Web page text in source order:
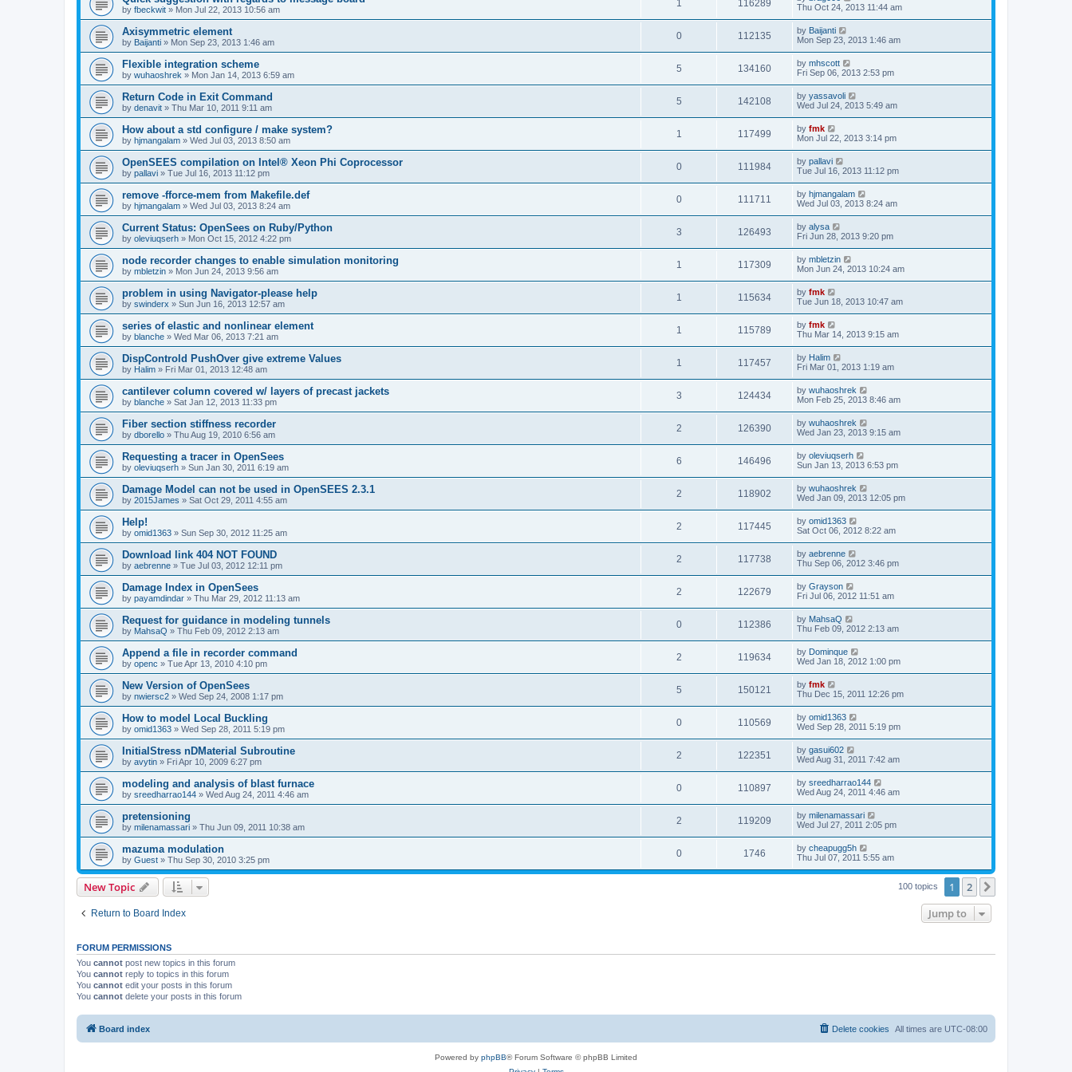
by fbeckwit » Mon Jul 22, 2013 10:56 am
1 116289
Thu Oct 24, 2013 11:44 am
Axisymmetric element
by Baijanti » Mon Sep 23, 2013 1:46 am
0 112135 by Baijanti
Mon Sep 23, 2013 1:46 am
Flexible integration scheme
by wuhaoshrek » Mon Jan 14, 2013 6:59 am
5 134160 by mhscott
Fri Sep 06, 2013 2:53 pm
Return Code in Exit Command
by denavit » Thu Mar 10, 2011 9:11 am
5 142108 by yassavoli
Wed Jul 24, 2013 5:49 am
How about a std configure / make system?
by hjmangalam » Wed Jul 03, 2013 8:50 am
1 117499 by fmk
Mon Jul 22, 2013 3:14 pm
OpenSEES compilation on Intel® Xeon Phi Coprocessor
by pallavi » Tue Jul 16, 2013 11:12 pm
0 111984 by pallavi
Tue Jul 16, 2013 11:12 pm
remove -fforce-mem from Makefile.def
by hjmangalam » Wed Jul 03, 2013 8:24 am
0 111711 by hjmangalam
Wed Jul 03, 2013 8:24 am
Current Status: OpenSees on Ruby/Python
by oleviuqserh » Mon Oct 15, 2012 4:22 pm
3 126493 by alysa
Fri Jun 28, 2013 9:20 pm
node recorder changes to enable simulation monitoring
by mbletzin » Mon Jun 24, 2013 9:56 am
1 117309 by mbletzin
Mon Jun 24, 2013 10:24 am
problem in using Navigator-please help
by swinderx » Sun Jun 16, 2013 12:57 am
1 115634 by fmk
Tue Jun 18, 2013 10:47 am
series of elastic and nonlinear element
by blanche » Wed Mar 06, 2013 7:21 am
1 115789 by fmk
Thu Mar 14, 2013 9:15 am
DispControld PushOver give extreme Values
by Halim » Fri Mar 01, 2013 12:48 am
1 117457 by Halim
Fri Mar 01, 2013 1:19 am
cantilever column covered w/ layers of precast jackets
by blanche » Sat Jan 12, 2013 11:33 pm
3 124434 by wuhaoshrek
Mon Feb 25, 2013 8:46 am
Fiber section stiffness recorder
by dborello » Thu Aug 19, 2010 6:56 am
2 126390 by wuhaoshrek
Wed Jan 23, 2013 9:15 am
Requesting a tracer in OpenSees
by oleviuqserh » Sun Jan 30, 2011 6:19 am
6 146496 by oleviuqserh
Sun Jan 13, 2013 6:53 pm
Damage Model can not be used in OpenSEES 2.3.1
by 2015James » Sat Oct 29, 2011 4:55 am
2 118902 by wuhaoshrek
Wed Jan 09, 2013 12:05 pm
Help!
by omid1363 » Sun Sep 30, 2012 11:25 am
2 117445 by omid1363
Sat Oct 06, 2012 8:22 am
Download link 404 NOT FOUND
by aebrenne » Tue Jul 03, 2012 12:11 pm
2 117738 by aebrenne
Thu Sep 06, 2012 3:46 pm
Damage Index in OpenSees
by payamdindar » Thu Mar 29, 2012 11:13 am
2 122679 by Grayson
Fri Jul 06, 2012 11:51 am
Request for guidance in modeling tunnels
by MahsaQ » Thu Feb 09, 2012 2:13 am
0 112386 by MahsaQ
Thu Feb 09, 2012 2:13 am
Append a file in recorder command
by openc » Tue Apr 13, 2010 4:10 pm
2 119634 by Dominque
Wed Jan 18, 2012 1:00 pm
New Version of OpenSees
by nwiersc2 » Wed Sep 24, 2008 1:17 pm
5 150121 by fmk
Thu Dec 15, 2011 12:26 pm
How to model Local Buckling
by omid1363 » Wed Sep 28, 2011 5:19 pm
0 110569 by omid1363
Wed Sep 28, 2011 5:19 pm
InitialStress nDMaterial Subroutine
by avytin » Fri Apr 10, 2009 6:27 pm
2 122351 by gasui602
Wed Aug 31, 2011 7:42 am
modeling and analysis of blast furnace
by sreedharrao144 » Wed Aug 24, 2011 4:46 am
0 110897 by sreedharrao144
Wed Aug 24, 2011 4:46 am
pretensioning
by milenamassari » Thu Jun 09, 2011 10:38 am
2 119209 by milenamassari
Wed Jul 27, 2011 2:05 pm
mazuma modulation
by Guest » Thu Sep 30, 2010 3:25 pm
0 1746 by cheapugg5h
Thu Jul 07, 2011 5:55 am
New Topic 100 topics 1 2
Return to Board Index Jump to
FORUM PERMISSIONS
You cannot post new topics in this forum
You cannot reply to topics in this forum
You cannot edit your posts in this forum
You cannot delete your posts in this forum
Board index All times are UTC-08:00
Delete cookies
Powered by phpBB® Forum Software © phpBB Limited